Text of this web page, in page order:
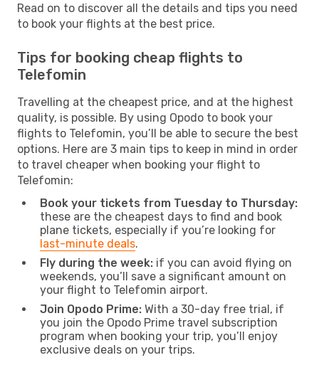
Read on to discover all the details and tips you need
to book your flights at the best price.
Tips for booking cheap flights to
Telefomin
Travelling at the cheapest price, and at the highest
quality, is possible. By using Opodo to book your
flights to Telefomin, you’ll be able to secure the best
options. Here are 3 main tips to keep in mind in order
to travel cheaper when booking your flight to
Telefomin:
Book your tickets from Tuesday to Thursday:
these are the cheapest days to find and book
plane tickets, especially if you’re looking for
last-minute deals.
Fly during the week: if you can avoid flying on
weekends, you’ll save a significant amount on
your flight to Telefomin airport.
Join Opodo Prime: With a 30-day free trial, if
you join the Opodo Prime travel subscription
program when booking your trip, you’ll enjoy
exclusive deals on your trips.